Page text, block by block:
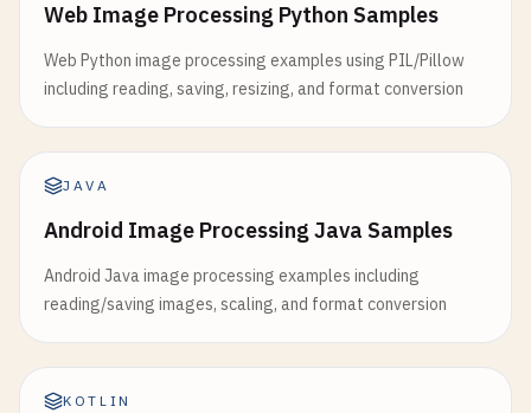
Web Image Processing Python Samples
Web Python image processing examples using PIL/Pillow
including reading, saving, resizing, and format conversion
JAVA
Android Image Processing Java Samples
Android Java image processing examples including
reading/saving images, scaling, and format conversion
KOTLIN